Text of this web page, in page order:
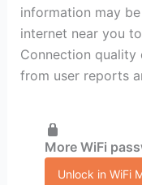
information may
internet near you
Connection
from user reports
More WiFi
Unlock in WiFi